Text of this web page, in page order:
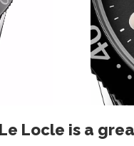
Locle is a